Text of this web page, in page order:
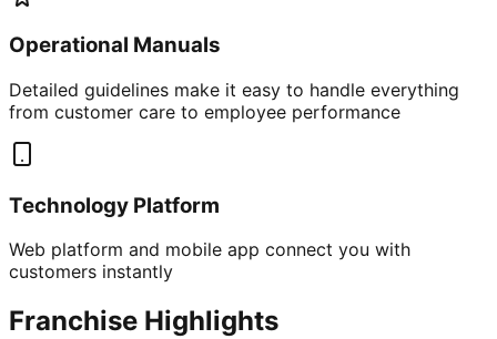
Operational Manuals
Detailed guidelines make it easy to handle everything
from customer care to employee performance
Technology Platform
Web platform and mobile app connect you with
customers instantly
Franchise Highlights